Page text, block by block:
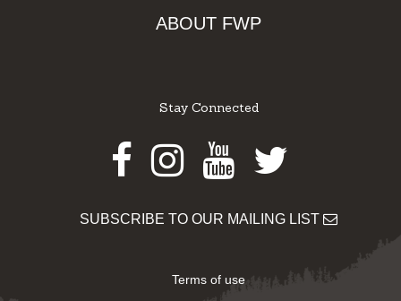
ABOUT FWP
Stay Connected
Facebook
Instagram
Youtube
Twitter
SUBSCRIBE TO OUR MAILING LIST
Terms of use